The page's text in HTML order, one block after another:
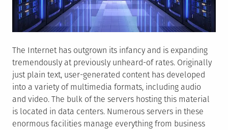
The Internet has outgrown its infancy and is expanding
tremendously at previously unheard-of rates. Originally
just plain text, user-generated content has developed
into a variety of multimedia formats, including audio
and video. The bulk of the servers hosting this material
is located in data centers. Numerous servers in these
enormous facilities manage everything from business